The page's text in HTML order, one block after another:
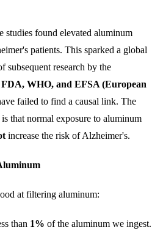
studies found elevated aluminum
patients. This sparked a global
subsequent research by the
WHO, and EFSA (European
failed to find a causal link. The
that normal exposure to aluminum
increase the risk of Alzheimer's.
at filtering aluminum:
than 1% of the aluminum we ingest.